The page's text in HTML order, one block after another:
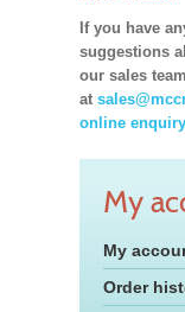
If you have
suggestions
our sales
at
online
My
My
Order